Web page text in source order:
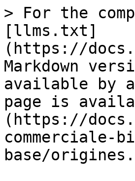
> For the
[llms.txt]
(https://
Markdown
available by
page is
(https://
base/